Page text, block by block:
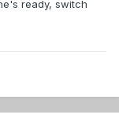
ready, switch